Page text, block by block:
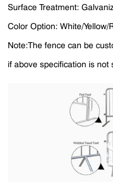
Surface Treatment:
Color Option: White/Yellow/
Note:The fence can be
if above specification is not